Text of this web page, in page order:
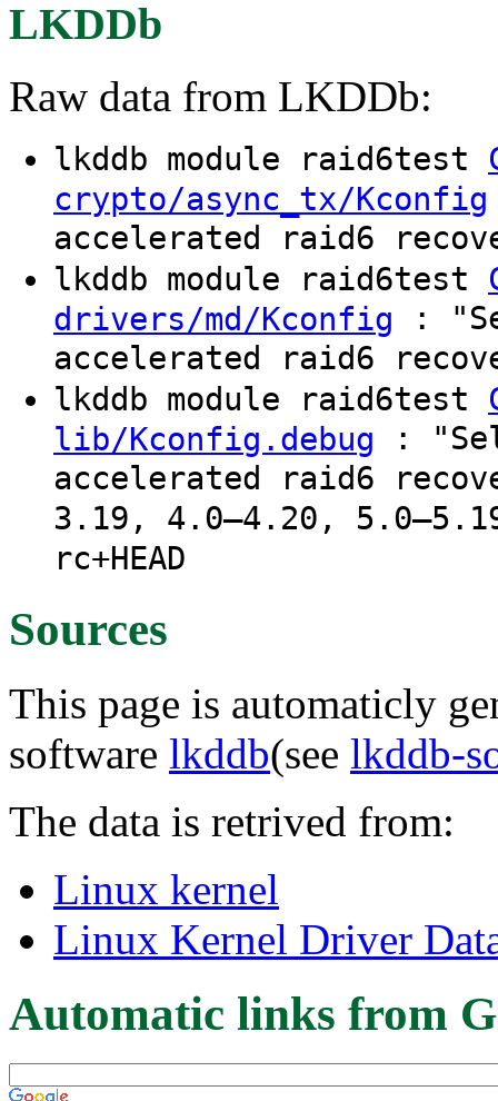
LKDDb
Raw data from LKDDb:
lkddb module raid6test
crypto/async_tx/Kconfig
accelerated raid6
lkddb module raid6test
drivers/md/Kconfig :
accelerated raid6
lkddb module raid6test
lib/Kconfig.debug :
accelerated raid6
3.19, 4.0–4.20,
rc+HEAD
Sources
This page is automaticly
software lkddb(see lkddb-
The data is retrived from:
Linux kernel
Linux Kernel Driver
Automatic links from